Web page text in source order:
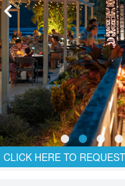
CLICK HERE TO